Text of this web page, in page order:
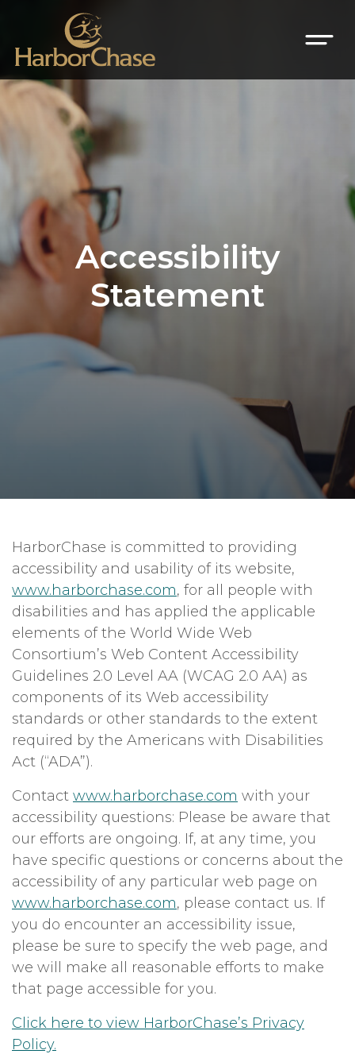
Accessibility
Statement
HarborChase is committed to providing
accessibility and usability of its website,
www.harborchase.com, for all people with
disabilities and has applied the applicable
elements of the World Wide Web
Consortium’s Web Content Accessibility
Guidelines 2.0 Level AA (WCAG 2.0 AA) as
components of its Web accessibility
standards or other standards to the extent
required by the Americans with Disabilities
Act (“ADA”).
Contact www.harborchase.com with your
accessibility questions: Please be aware that
our efforts are ongoing. If, at any time, you
have specific questions or concerns about the
accessibility of any particular web page on
www.harborchase.com, please contact us. If
you do encounter an accessibility issue,
please be sure to specify the web page, and
we will make all reasonable efforts to make
that page accessible for you.
Click here to view HarborChase’s Privacy
Policy.